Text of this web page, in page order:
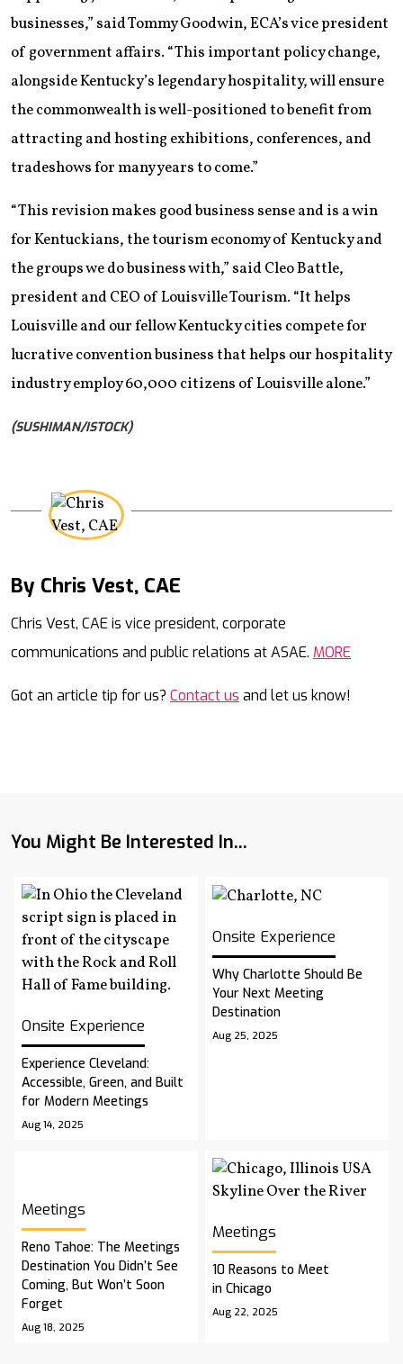
businesses,” said Tommy Goodwin, ECA’s vice president
of government affairs. “This important policy change,
alongside Kentucky’s legendary hospitality, will ensure
the commonwealth is well-positioned to benefit from
attracting and hosting exhibitions, conferences, and
tradeshows for many years to come.”
“This revision makes good business sense and is a win
for Kentuckians, the tourism economy of Kentucky and
the groups we do business with,” said Cleo Battle,
president and CEO of Louisville Tourism. “It helps
Louisville and our fellow Kentucky cities compete for
lucrative convention business that helps our hospitality
industry employ 60,000 citizens of Louisville alone.”
(SUSHIMAN/ISTOCK)
By Chris Vest, CAE
Chris Vest, CAE is vice president, corporate
communications and public relations at ASAE. MORE
Got an article tip for us? Contact us and let us know!
You Might Be Interested In...
Onsite Experience
Experience Cleveland:
Accessible, Green, and Built
for Modern Meetings
Aug 14, 2025
Onsite Experience
Why Charlotte Should Be
Your Next Meeting
Destination
Aug 25, 2025
Meetings
Reno Tahoe: The Meetings
Destination You Didn’t See
Coming, But Won’t Soon
Forget
Aug 18, 2025
Meetings
10 Reasons to Meet
in Chicago
Aug 22, 2025